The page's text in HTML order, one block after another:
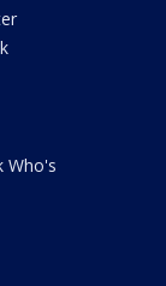
Who's